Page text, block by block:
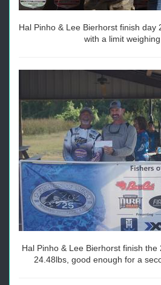
Hal Pinho & Lee Bierhorst finish day
with a limit
Hal Pinho & Lee Bierhorst finish
24.48lbs, good enough for a